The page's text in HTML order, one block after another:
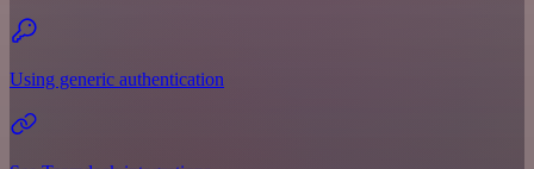
Using generic authentication